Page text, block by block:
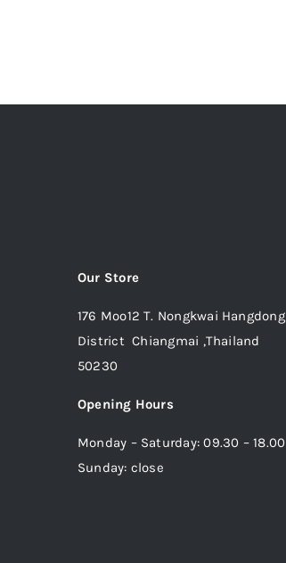
Our Store
176 Moo12 T. Nongkwai Hangdong
District Chiangmai ,Thailand
50230
Opening Hours
Monday – Saturday: 09.30 – 18.00
Sunday: close